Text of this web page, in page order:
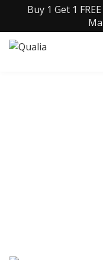
Buy 1 Get 1